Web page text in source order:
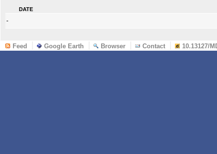
date
-
Feed Google Earth Browser Contact 10.13127/